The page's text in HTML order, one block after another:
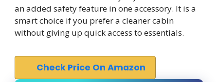
an added safety feature in one accessory. It is a
smart choice if you prefer a cleaner cabin
without giving up quick access to essentials.
Check Price On Amazon